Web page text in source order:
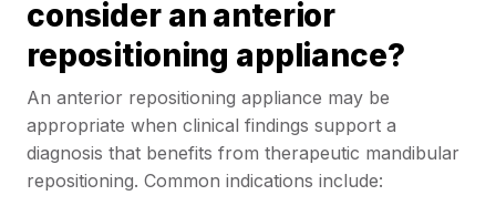
consider an anterior
repositioning appliance?
An anterior repositioning appliance may be
appropriate when clinical findings support a
diagnosis that benefits from therapeutic mandibular
repositioning. Common indications include: